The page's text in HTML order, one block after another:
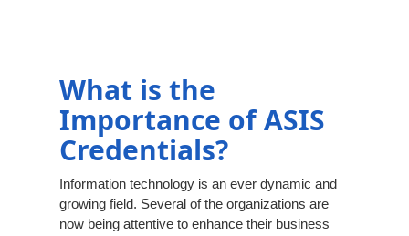
What is the
Importance of ASIS
Credentials?
Information technology is an ever dynamic and
growing field. Several of the organizations are
now being attentive to enhance their business